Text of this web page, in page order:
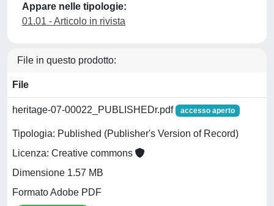
Appare nelle tipologie:
01.01 - Articolo in rivista
File in questo prodotto:
File
heritage-07-00022_PUBLISHEDr.pdf accesso aperto
Tipologia: Published (Publisher's Version of Record)
Licenza: Creative commons
Dimensione 1.57 MB
Formato Adobe PDF